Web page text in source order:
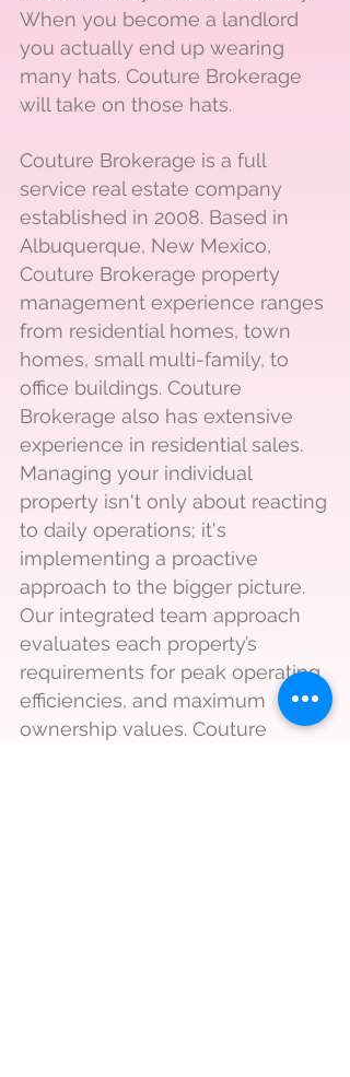
When you become a landlord
you actually end up wearing
many hats. Couture Brokerage
will take on those hats.
Couture Brokerage is a full
service real estate company
established in 2008. Based in
Albuquerque, New Mexico,
Couture Brokerage property
management experience ranges
from residential homes, town
homes, small multi-family, to
office buildings. Couture
Brokerage also has extensive
experience in residential sales.
Managing your individual
property isn't only about reacting
to daily operations; it's
implementing a proactive
approach to the bigger picture.
Our integrated team approach
evaluates each property’s
requirements for peak operating
efficiencies, and maximum
ownership values. Couture